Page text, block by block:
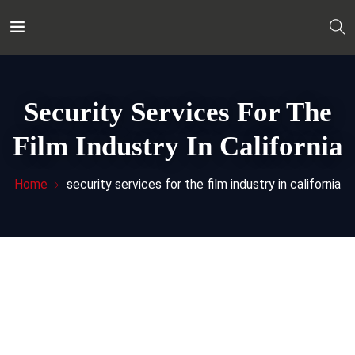
Security Services For The
Film Industry In California
Home security services for the film industry in california